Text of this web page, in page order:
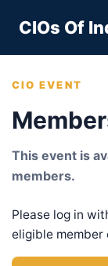
content
CIOs Of
CIO EVENT
This event is
members.
Please log in
eligible member